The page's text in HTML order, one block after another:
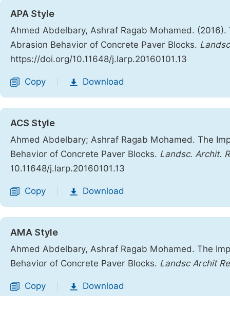
APA Style
Ahmed Abdelbary, Ashraf Ragab Mohamed.
Abrasion Behavior of Concrete Paver Blocks.
https://doi.org/10.11648/j.larp.20160101.13
Copy Download
ACS Style
Ahmed Abdelbary; Ashraf Ragab Mohamed. The
Behavior of Concrete Paver Blocks. Landsc. Archit.
10.11648/j.larp.20160101.13
Copy Download
AMA Style
Ahmed Abdelbary, Ashraf Ragab Mohamed. The
Behavior of Concrete Paver Blocks. Landsc Archit
Copy Download